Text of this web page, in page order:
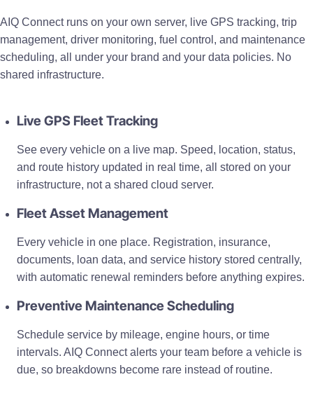
AIQ Connect runs on your own server, live GPS tracking, trip
management, driver monitoring, fuel control, and maintenance
scheduling, all under your brand and your data policies. No
shared infrastructure.
Live GPS Fleet Tracking
See every vehicle on a live map. Speed, location, status,
and route history updated in real time, all stored on your
infrastructure, not a shared cloud server.
Fleet Asset Management
Every vehicle in one place. Registration, insurance,
documents, loan data, and service history stored centrally,
with automatic renewal reminders before anything expires.
Preventive Maintenance Scheduling
Schedule service by mileage, engine hours, or time
intervals. AIQ Connect alerts your team before a vehicle is
due, so breakdowns become rare instead of routine.